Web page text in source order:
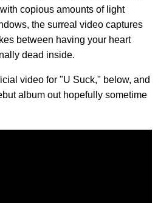
copious amounts of light
the surreal video captures
between having your heart
dead inside.
video for "U Suck," below, and
album out hopefully sometime